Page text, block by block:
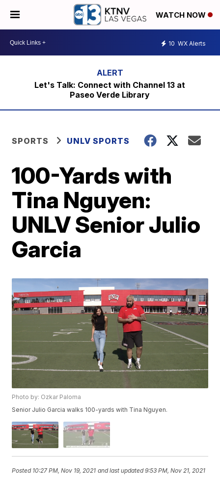
WATCH NOW
10 WX Alerts
Let's Talk: Connect with Channel 13 at
Paseo Verde Library
SPORTS UNLV SPORTS
100-Yards with
Tina Nguyen:
UNLV Senior Julio
Garcia
Photo by: Ozkar Paloma
Senior Julio Garcia walks 100-yards with Tina Nguyen.
Posted 10:27 PM, Nov 19, 2021 and last updated 9:53 PM, Nov 21, 2021